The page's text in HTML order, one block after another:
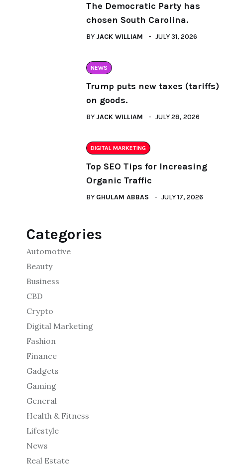
The Democratic Party has
chosen South Carolina.
BY JACK WILLIAM JULY 31, 2026
NEWS
Trump puts new taxes (tariffs)
on goods.
BY JACK WILLIAM JULY 28, 2026
DIGITAL MARKETING
Top SEO Tips for Increasing
Organic Traffic
BY GHULAM ABBAS JULY 17, 2026
Categories
Automotive
Beauty
Business
CBD
Crypto
Digital Marketing
Fashion
Finance
Gadgets
Gaming
General
Health & Fitness
Lifestyle
News
Real Estate